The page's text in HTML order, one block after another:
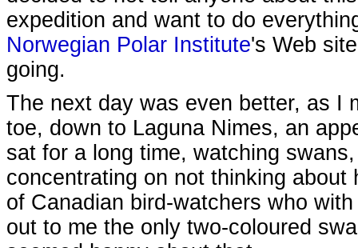
expedition and want to do
Norwegian Polar Institute's Web
going.
The next day was even better, as I
toe, down to Laguna Nimes, an
sat for a long time, watching
concentrating on not thinking
of Canadian bird-watchers who
out to me the only two-coloured